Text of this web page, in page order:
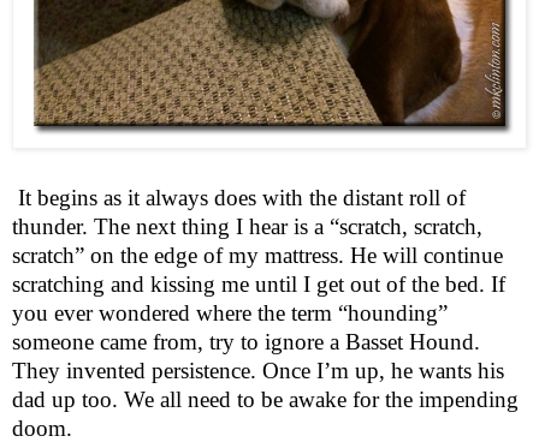
It begins as it always does with the distant roll of
thunder. The next thing I hear is a “scratch, scratch,
scratch” on the edge of my mattress. He will continue
scratching and kissing me until I get out of the bed. If
you ever wondered where the term “hounding”
someone came from, try to ignore a Basset Hound.
They invented persistence. Once I’m up, he wants his
dad up too. We all need to be awake for the impending
doom.